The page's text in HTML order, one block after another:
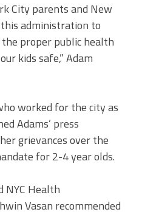
City parents and New
administration to
proper public health
kids safe,” Adam
worked for the city as
Adams’ press
grievances over the
for 2-4 year olds.
NYC Health
Vasan recommended